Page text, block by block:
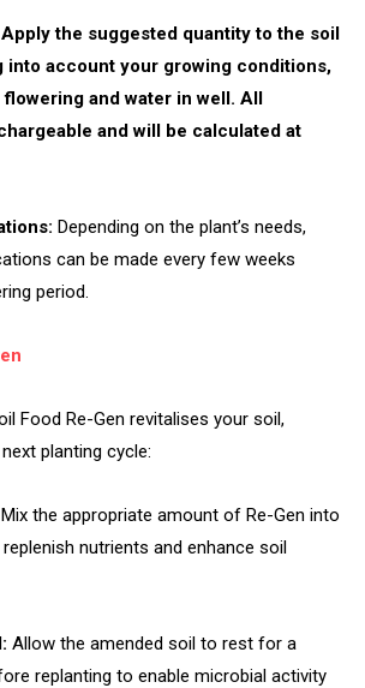
the suggested quantity to the soil
into account your growing conditions,
and water in well. All
and will be calculated at
Depending on the plant’s needs,
can be made every few weeks
period.
Food Re-Gen revitalises your soil,
planting cycle:
Mix the appropriate amount of Re-Gen into
nutrients and enhance soil
Allow the amended soil to rest for a
replanting to enable microbial activity